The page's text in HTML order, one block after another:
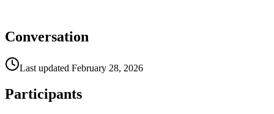
Conversation
Last updated February 28, 2026
Participants